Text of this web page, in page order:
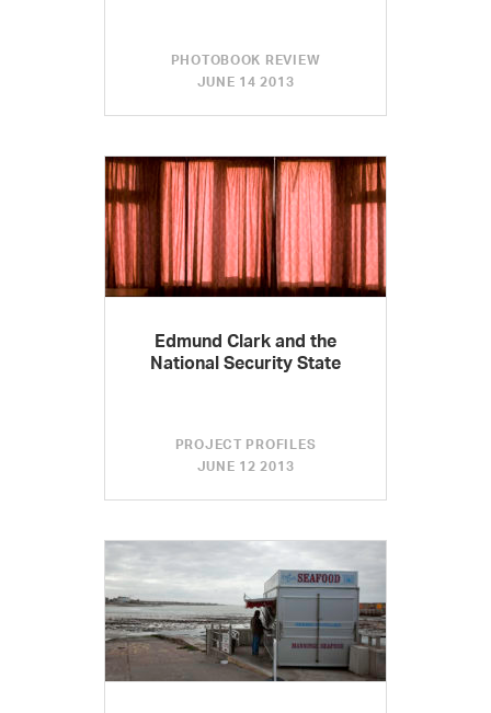
PHOTOBOOK REVIEW
JUNE 14 2013
Edmund Clark and the
National Security State
PROJECT PROFILES
JUNE 12 2013